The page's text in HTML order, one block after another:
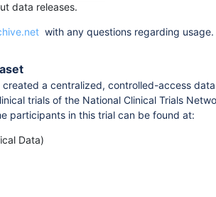
data releases.
with any questions regarding usage.
a centralized, controlled-access
trials of the National Clinical Trials
participants in this trial can be found at:
Data)